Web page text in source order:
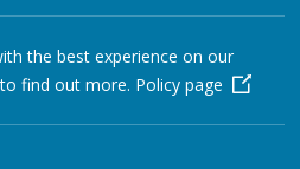
new facilities and resourcesthat
be as small as classroom
for playground markings and
together
the best experience on our
find out more. Policy page